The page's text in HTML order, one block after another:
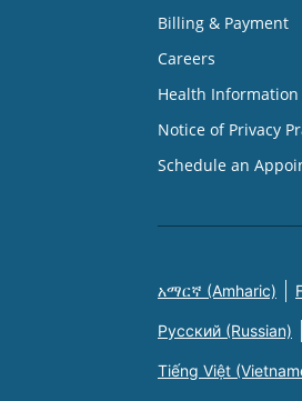
Billing & Payment
Careers
Health Information
Notice of Privacy
Schedule an
አማርኛ (Amharic)
Русский (Russian)
Tiếng Việt